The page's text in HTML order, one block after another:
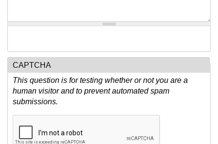
CAPTCHA
This question is for testing whether or not you are a
human visitor and to prevent automated spam
submissions.